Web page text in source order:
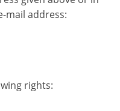
mail address:
rights: